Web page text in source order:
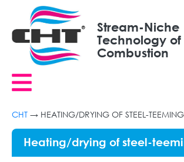
Stream-Niche
Technology of
Combustion
СНТ → HEATING/DRYING OF STEEL-
Heating/drying of steel-